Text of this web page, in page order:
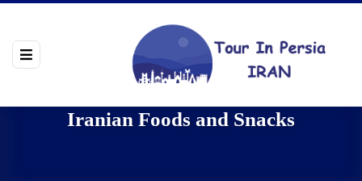
Iranian Foods and Snacks